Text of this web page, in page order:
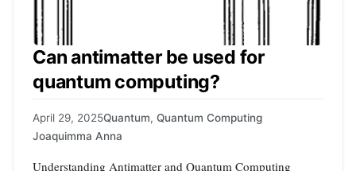
Can antimatter be used for
quantum computing?
April 29, 2025Quantum, Quantum Computing
Joaquimma Anna
Understanding Antimatter and Quantum Computing